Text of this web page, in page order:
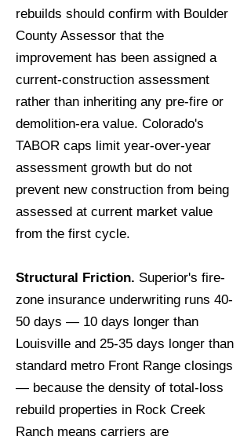
rebuilds should confirm with Boulder
County Assessor that the
improvement has been assigned a
current-construction assessment
rather than inheriting any pre-fire or
demolition-era value. Colorado's
TABOR caps limit year-over-year
assessment growth but do not
prevent new construction from being
assessed at current market value
from the first cycle.
Structural Friction. Superior's fire-
zone insurance underwriting runs 40-
50 days — 10 days longer than
Louisville and 25-35 days longer than
standard metro Front Range closings
— because the density of total-loss
rebuild properties in Rock Creek
Ranch means carriers are